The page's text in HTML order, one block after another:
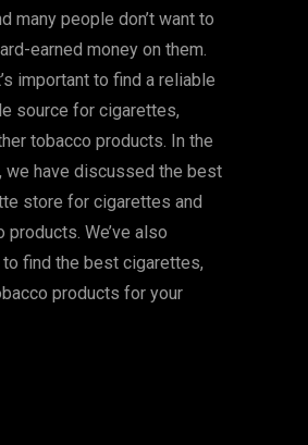
many people don’t want to
earned money on them.
important to find a reliable
source for cigarettes,
tobacco products. In the
we have discussed the best
store for cigarettes and
products. We’ve also
find the best cigarettes,
products for your